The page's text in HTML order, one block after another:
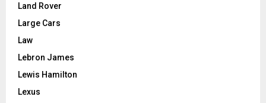
Land Rover
Large Cars
Law
Lebron James
Lewis Hamilton
Lexus